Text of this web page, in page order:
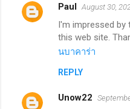
Paul August 30,
I'm impressed by
this web site.
นบาคาร่า
REPLY
Unow22